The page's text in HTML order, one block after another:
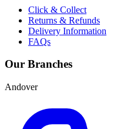
Click & Collect
Returns & Refunds
Delivery Information
FAQs
Our Branches
Andover